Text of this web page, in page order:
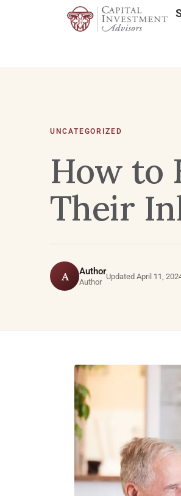
UNCATEGORIZED
How to
Their
A Author
Author
Updated April 11,